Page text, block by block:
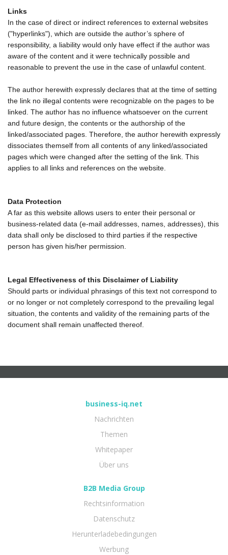
Links
In the case of direct or indirect references to external websites
("hyperlinks"), which are outside the author’s sphere of
responsibility, a liability would only have effect if the author was
aware of the content and it were technically possible and
reasonable to prevent the use in the case of unlawful content.
The author herewith expressly declares that at the time of setting
the link no illegal contents were recognizable on the pages to be
linked. The author has no influence whatsoever on the current
and future design, the contents or the authorship of the
linked/associated pages. Therefore, the author herewith expressly
dissociates themself from all contents of any linked/associated
pages which were changed after the setting of the link. This
applies to all links and references on the website.
Data Protection
A far as this website allows users to enter their personal or
business-related data (e-mail addresses, names, addresses), this
data shall only be disclosed to third parties if the respective
person has given his/her permission.
Legal Effectiveness of this Disclaimer of Liability
Should parts or individual phrasings of this text not correspond to
or no longer or not completely correspond to the prevailing legal
situation, the contents and validity of the remaining parts of the
document shall remain unaffected thereof.
business-iq.net
Nachrichten
Themen
Whitepaper
Über uns
B2B Media Group
Rechtsinformation
Datenschutz
Herunterladebedingungen
Werbung